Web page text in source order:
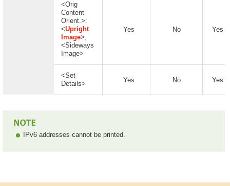
<Orig
Content
Orient.>:
<Upright
Image>,
<Sideways
Image>
Yes No Yes
<Set
Details>
Yes No Yes
IPv6 addresses cannot be printed.